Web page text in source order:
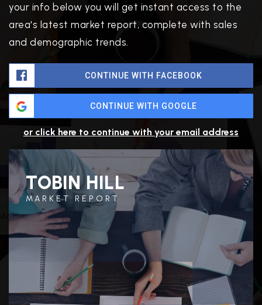
your info below you will get instant access to the
area's latest market report, complete with sales
and demographic trends.
CONTINUE WITH FACEBOOK
CONTINUE WITH GOOGLE
or click here to continue with your email address
TOBIN HILL
MARKET REPORT